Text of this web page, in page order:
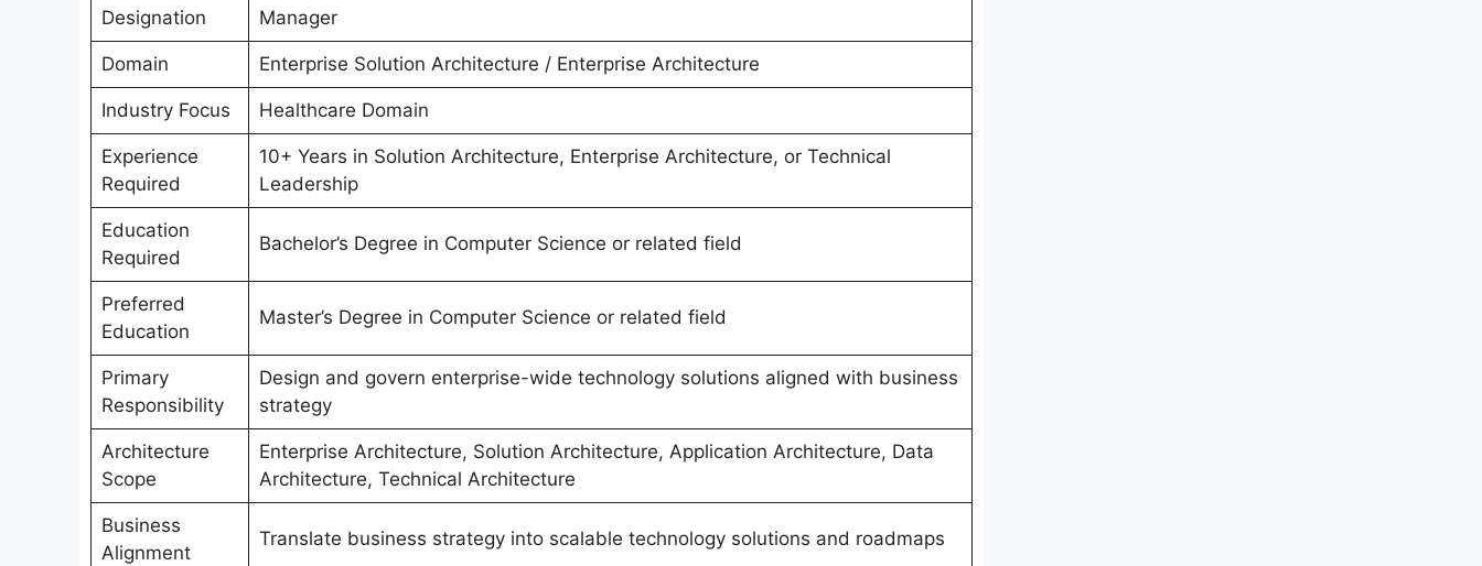
Designation Manager
Domain Enterprise Solution Architecture / Enterprise Architecture
Industry Focus Healthcare Domain
Experience
Required
10+ Years in Solution Architecture, Enterprise Architecture, or Technical
Leadership
Education
Required
Bachelor’s Degree in Computer Science or related field
Preferred
Education
Master’s Degree in Computer Science or related field
Primary
Responsibility
Design and govern enterprise-wide technology solutions aligned with business
strategy
Architecture
Scope
Enterprise Architecture, Solution Architecture, Application Architecture, Data
Architecture, Technical Architecture
Business
Alignment
Translate business strategy into scalable technology solutions and roadmaps